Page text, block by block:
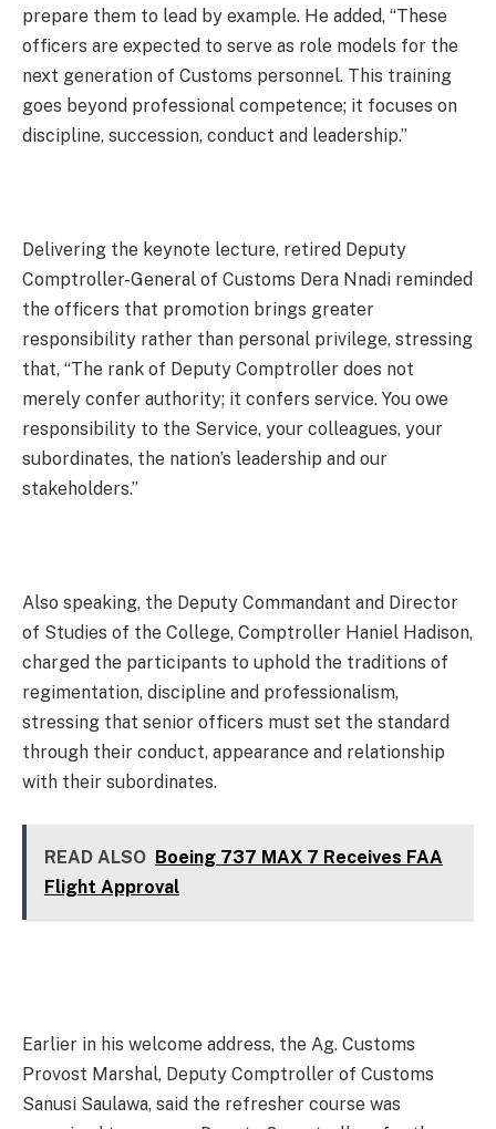
prepare them to lead by example. He added, “These
officers are expected to serve as role models for the
next generation of Customs personnel. This training
goes beyond professional competence; it focuses on
discipline, succession, conduct and leadership.”
Delivering the keynote lecture, retired Deputy
Comptroller-General of Customs Dera Nnadi reminded
the officers that promotion brings greater
responsibility rather than personal privilege, stressing
that, “The rank of Deputy Comptroller does not
merely confer authority; it confers service. You owe
responsibility to the Service, your colleagues, your
subordinates, the nation’s leadership and our
stakeholders.”
Also speaking, the Deputy Commandant and Director
of Studies of the College, Comptroller Haniel Hadison,
charged the participants to uphold the traditions of
regimentation, discipline and professionalism,
stressing that senior officers must set the standard
through their conduct, appearance and relationship
with their subordinates.
READ ALSO Boeing 737 MAX 7 Receives FAA
Flight Approval
Earlier in his welcome address, the Ag. Customs
Provost Marshal, Deputy Comptroller of Customs
Sanusi Saulawa, said the refresher course was